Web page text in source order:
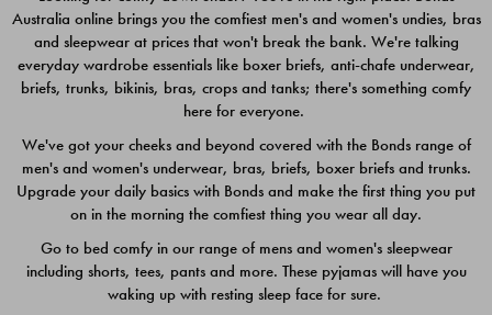
$49.00
$39.00
Australia online brings you the comfiest men's and women's undies, bras
and sleepwear at prices that won't break the bank. We're talking
everyday wardrobe essentials like boxer briefs, anti-chafe underwear,
briefs, trunks, bikinis, bras, crops and tanks; there's something comfy
here for everyone.
We've got your cheeks and beyond covered with the Bonds range of
men's and women's underwear, bras, briefs, boxer briefs and trunks.
Upgrade your daily basics with Bonds and make the first thing you put
on in the morning the comfiest thing you wear all day.
Go to bed comfy in our range of mens and women's sleepwear
including shorts, tees, pants and more. These pyjamas will have you
waking up with resting sleep face for sure.